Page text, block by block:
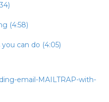
(4:58)
can do (4:05)
email-MAILTRAP-with-